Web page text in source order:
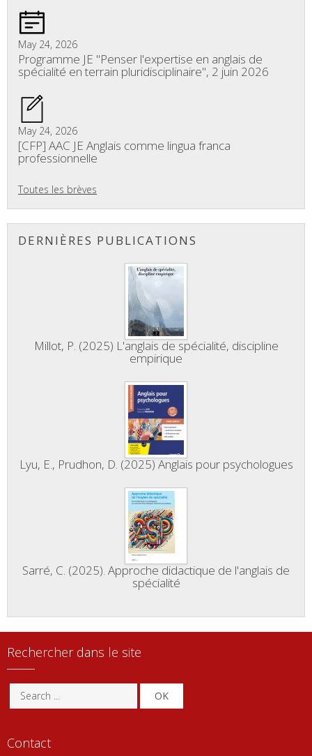
May 24, 2026
Programme JE "Penser l'expertise en anglais de
spécialité en terrain pluridisciplinaire", 2 juin 2026
May 24, 2026
[CFP] AAC JE Anglais comme lingua franca
professionnelle
Toutes les brèves
DERNIÈRES PUBLICATIONS
Millot, P. (2025) L'anglais de spécialité, discipline
empirique
Lyu, E., Prudhon, D. (2025) Anglais pour psychologues
Sarré, C. (2025). Approche didactique de l'anglais de
spécialité
Rechercher dans le site
OK
Contact